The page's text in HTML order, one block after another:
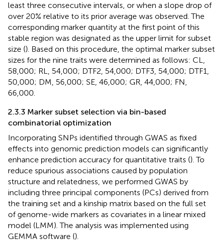
least three consecutive intervals, or when a slope drop of
over 20% relative to its prior average was observed. The
corresponding marker quantity at the first point of this
stable region was designated as the upper limit for subset
size (). Based on this procedure, the optimal marker subset
sizes for the nine traits were determined as follows: CL,
58,000; RL, 54,000; DTF2, 54,000; DTF3, 54,000; DTF1,
50,000; DM, 56,000; SE, 46,000; GR, 44,000; FN,
66,000.
2.3.3 Marker subset selection via bin-based
combinatorial optimization
Incorporating SNPs identified through GWAS as fixed
effects into genomic prediction models can significantly
enhance prediction accuracy for quantitative traits (). To
reduce spurious associations caused by population
structure and relatedness, we performed GWAS by
including three principal components (PCs) derived from
the training set and a kinship matrix based on the full set
of genome-wide markers as covariates in a linear mixed
model (LMM). The analysis was implemented using
GEMMA software ().